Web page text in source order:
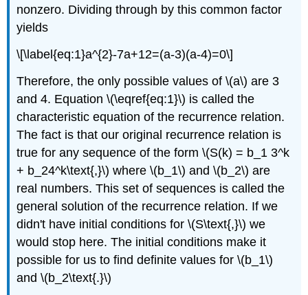
nonzero. Dividing through by this common factor
yields
\[\label{eq:1}a^{2}-7a+12=(a-3)(a-4)=0\]
Therefore, the only possible values of \(a\) are 3
and 4. Equation \(\eqref{eq:1}\) is called the
characteristic equation of the recurrence relation.
The fact is that our original recurrence relation is
true for any sequence of the form \(S(k) = b_1 3^k
+ b_24^k\text{,}\) where \(b_1\) and \(b_2\) are
real numbers. This set of sequences is called the
general solution of the recurrence relation. If we
didn't have initial conditions for \(S\text{,}\) we
would stop here. The initial conditions make it
possible for us to find definite values for \(b_1\)
and \(b_2\text{.}\)